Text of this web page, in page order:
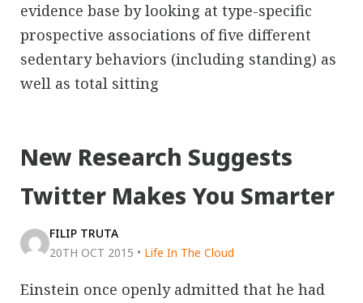
evidence base by looking at type-specific
prospective associations of five different
sedentary behaviors (including standing) as
well as total sitting
New Research Suggests
Twitter Makes You Smarter
FILIP TRUTA
20TH OCT 2015 • Life In The Cloud
Einstein once openly admitted that he had